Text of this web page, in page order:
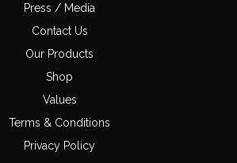
Press / Media
Contact Us
Our Products
Shop
Values
Terms & Conditions
Privacy Policy